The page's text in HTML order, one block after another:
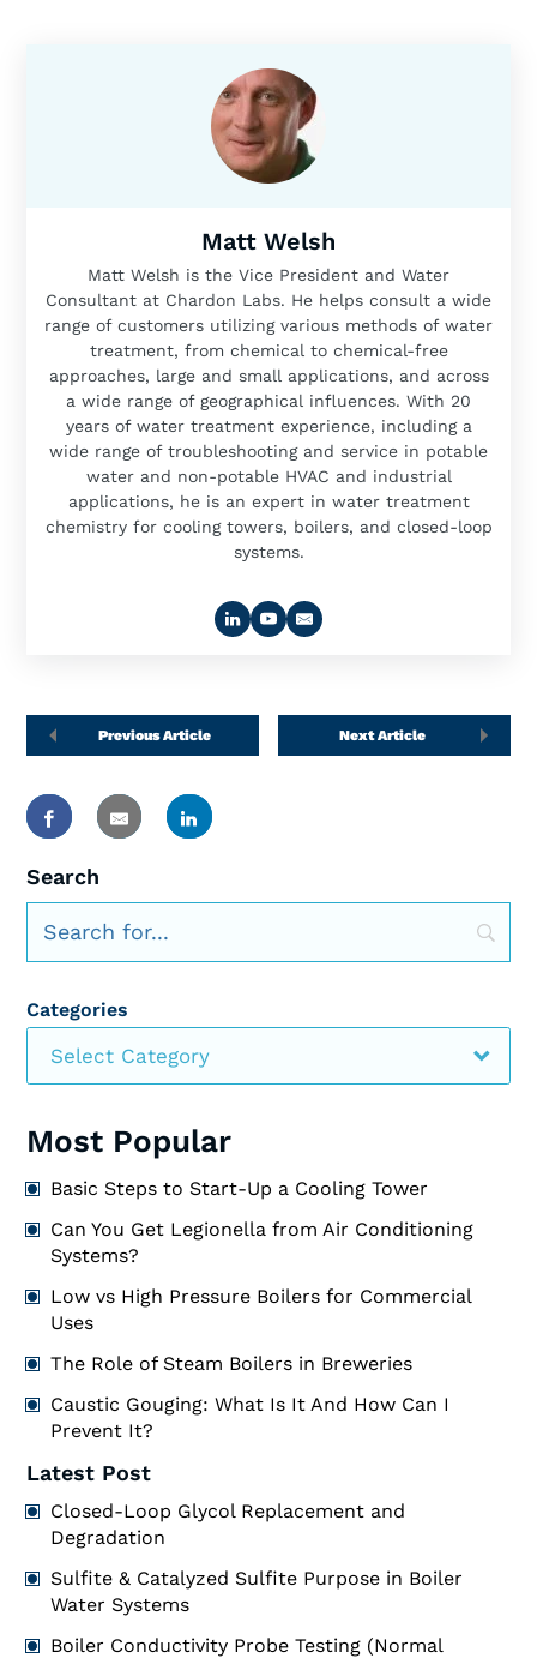
Matt Welsh
Matt Welsh is the Vice President and Water
Consultant at Chardon Labs. He helps consult a wide
range of customers utilizing various methods of water
treatment, from chemical to chemical-free
approaches, large and small applications, and across
a wide range of geographical influences. With 20
years of water treatment experience, including a
wide range of troubleshooting and service in potable
water and non-potable HVAC and industrial
applications, he is an expert in water treatment
chemistry for cooling towers, boilers, and closed-loop
systems.
Previous Article Next Article
Search
Categories
Select Category
Most Popular
Basic Steps to Start-Up a Cooling Tower
Can You Get Legionella from Air Conditioning
Systems?
Low vs High Pressure Boilers for Commercial
Uses
The Role of Steam Boilers in Breweries
Caustic Gouging: What Is It And How Can I
Prevent It?
Latest Post
Closed-Loop Glycol Replacement and
Degradation
Sulfite & Catalyzed Sulfite Purpose in Boiler
Water Systems
Boiler Conductivity Probe Testing (Normal